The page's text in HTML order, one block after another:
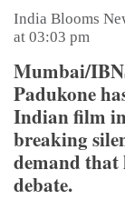
India Blooms
at 03:03 pm
Mumbai/
Padukone
Indian film
breaking
demand that
debate.